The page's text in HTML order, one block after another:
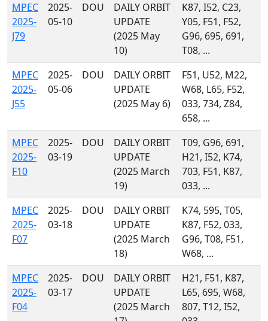
MPEC
2025-
J79
2025-
05-10
DOU
DAILY ORBIT
UPDATE
(2025 May
10)
K87, I52, C23,
Y05, F51, F52,
G96, 695, 691,
T08, ...
MPEC
2025-
J55
2025-
05-06
DOU
DAILY ORBIT
UPDATE
(2025 May 6)
F51, U52, M22,
W68, L65, F52,
033, 734, Z84,
658, ...
MPEC
2025-
F10
2025-
03-19
DOU
DAILY ORBIT
UPDATE
(2025 March
19)
T09, G96, 691,
H21, I52, K74,
703, F51, K87,
033, ...
MPEC
2025-
F07
2025-
03-18
DOU
DAILY ORBIT
UPDATE
(2025 March
18)
K74, 595, T05,
K87, F52, 033,
G96, T08, F51,
W68, ...
MPEC
2025-
F04
2025-
03-17
DOU
DAILY ORBIT
UPDATE
(2025 March
H21, F51, K87,
L65, 695, W68,
807, T12, I52,